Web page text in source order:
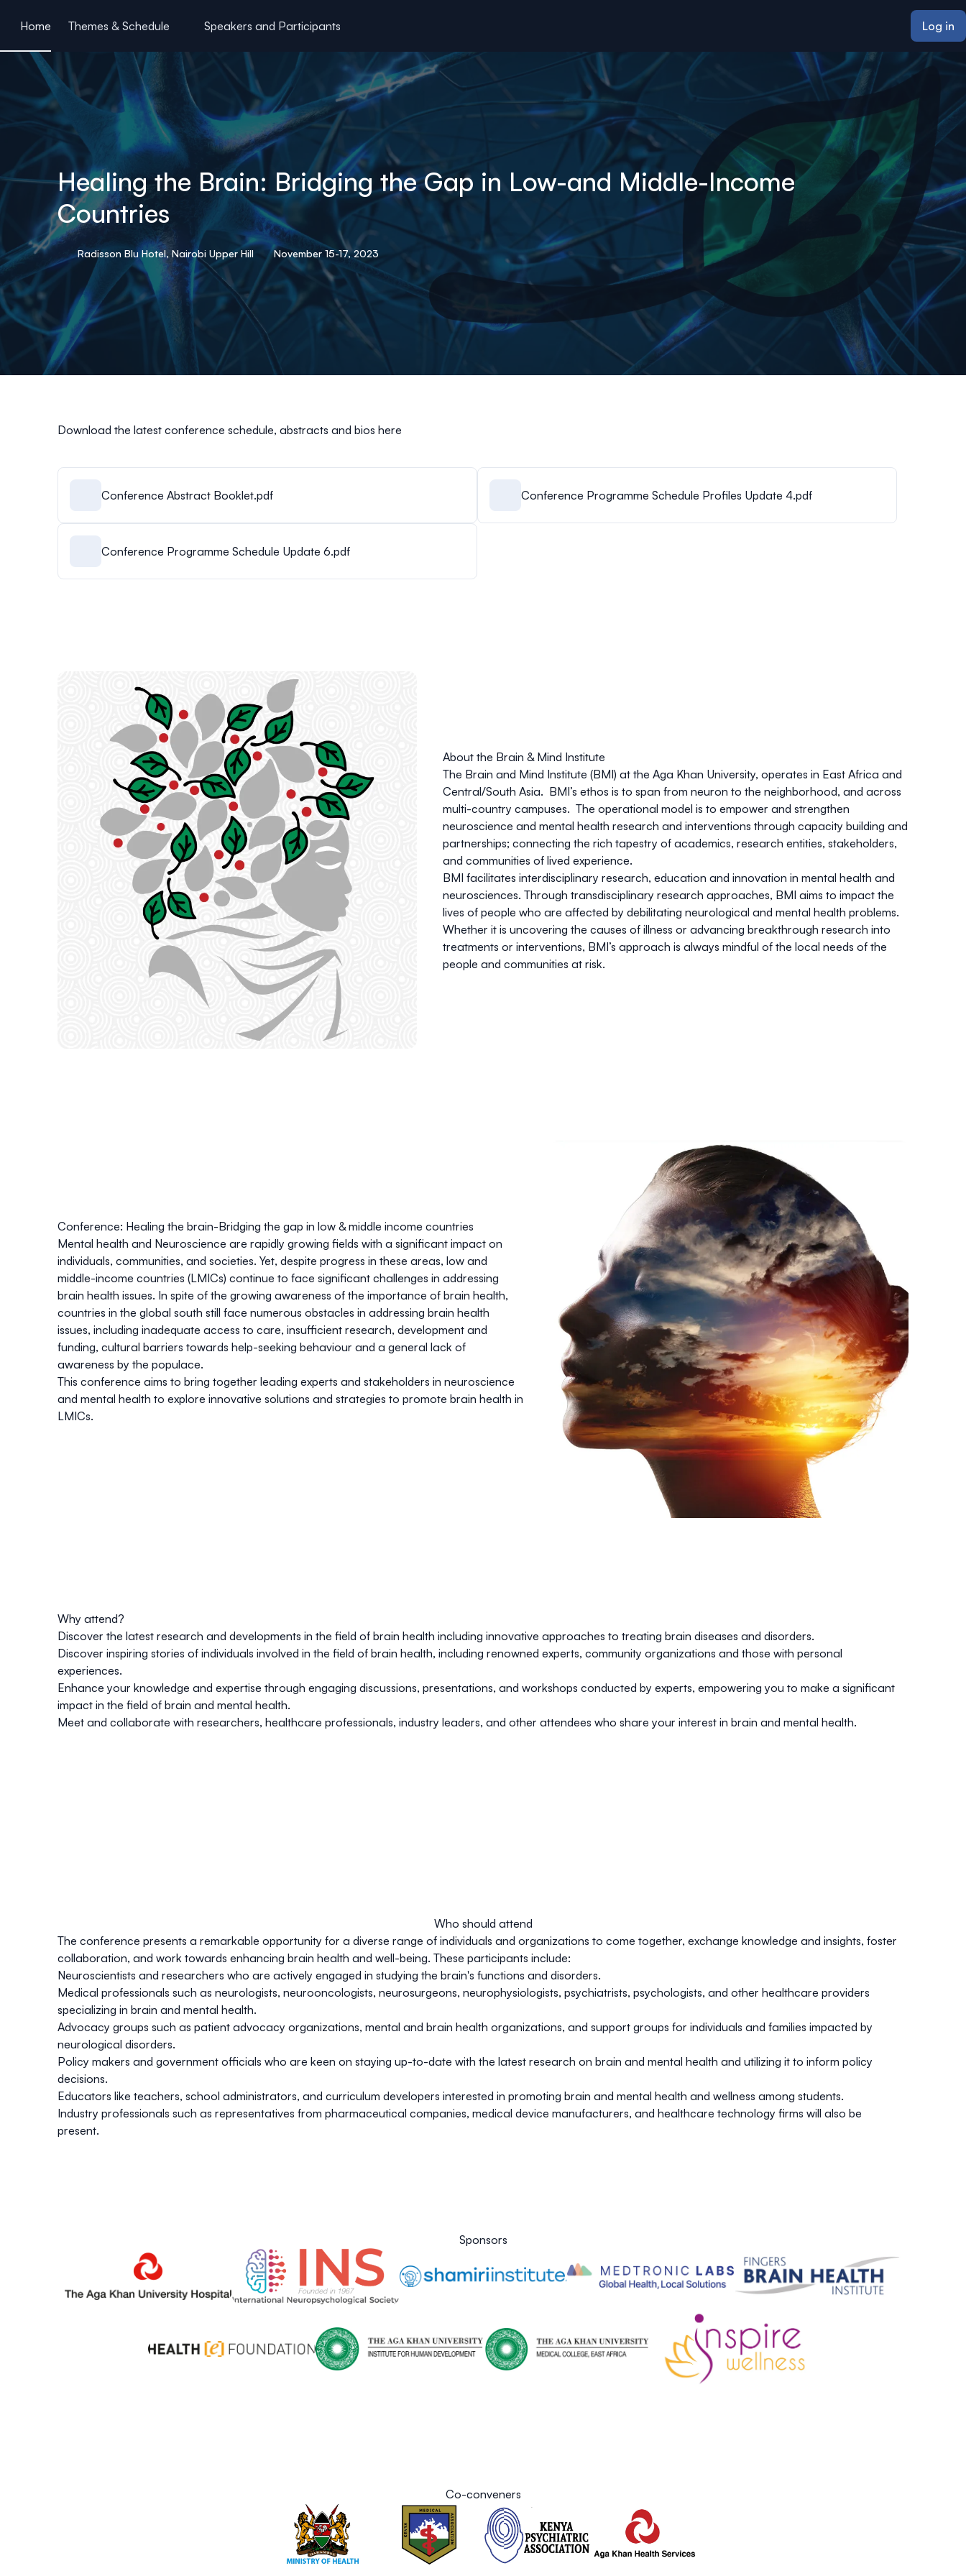
Home
Themes & Schedule Speakers and Participants Log in
Healing the Brain: Bridging the Gap in Low-and Middle-Income
Countries
Radisson Blu Hotel, Nairobi Upper Hill November 15-17, 2023
Download the latest conference schedule, abstracts and bios here
Conference Abstract Booklet.pdf Conference Programme Schedule Profiles Update 4.pdf
Conference Programme Schedule Update 6.pdf
About the Brain & Mind Institute
The Brain and Mind Institute (BMI) at the Aga Khan University, operates in East Africa and
Central/South Asia. BMI’s ethos is to span from neuron to the neighborhood, and across
multi-country campuses. The operational model is to empower and strengthen
neuroscience and mental health research and interventions through capacity building and
partnerships; connecting the rich tapestry of academics, research entities, stakeholders,
and communities of lived experience.
BMI facilitates interdisciplinary research, education and innovation in mental health and
neurosciences. Through transdisciplinary research approaches, BMI aims to impact the
lives of people who are affected by debilitating neurological and mental health problems.
Whether it is uncovering the causes of illness or advancing breakthrough research into
treatments or interventions, BMI’s approach is always mindful of the local needs of the
people and communities at risk.
Conference: Healing the brain-Bridging the gap in low & middle income countries
Mental health and Neuroscience are rapidly growing fields with a significant impact on
individuals, communities, and societies. Yet, despite progress in these areas, low and
middle-income countries (LMICs) continue to face significant challenges in addressing
brain health issues. In spite of the growing awareness of the importance of brain health,
countries in the global south still face numerous obstacles in addressing brain health
issues, including inadequate access to care, insufficient research, development and
funding, cultural barriers towards help-seeking behaviour and a general lack of
awareness by the populace.
This conference aims to bring together leading experts and stakeholders in neuroscience
and mental health to explore innovative solutions and strategies to promote brain health in
LMICs.
Why attend?
Discover the latest research and developments in the field of brain health including innovative approaches to treating brain diseases and disorders.
Discover inspiring stories of individuals involved in the field of brain health, including renowned experts, community organizations and those with personal
experiences.
Enhance your knowledge and expertise through engaging discussions, presentations, and workshops conducted by experts, empowering you to make a significant
impact in the field of brain and mental health.
Meet and collaborate with researchers, healthcare professionals, industry leaders, and other attendees who share your interest in brain and mental health.
Who should attend
The conference presents a remarkable opportunity for a diverse range of individuals and organizations to come together, exchange knowledge and insights, foster
collaboration, and work towards enhancing brain health and well-being. These participants include:
Neuroscientists and researchers who are actively engaged in studying the brain's functions and disorders.
Medical professionals such as neurologists, neurooncologists, neurosurgeons, neurophysiologists, psychiatrists, psychologists, and other healthcare providers
specializing in brain and mental health.
Advocacy groups such as patient advocacy organizations, mental and brain health organizations, and support groups for individuals and families impacted by
neurological disorders.
Policy makers and government officials who are keen on staying up-to-date with the latest research on brain and mental health and utilizing it to inform policy
decisions.
Educators like teachers, school administrators, and curriculum developers interested in promoting brain and mental health and wellness among students.
Industry professionals such as representatives from pharmaceutical companies, medical device manufacturers, and healthcare technology firms will also be
present.
Sponsors
Co-conveners